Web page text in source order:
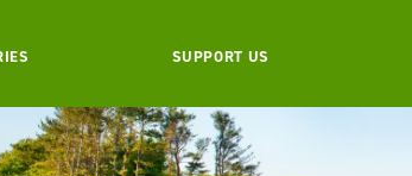
SUPPORT US